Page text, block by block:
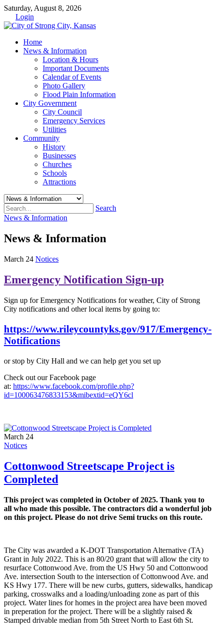
Saturday, August 8, 2026
Login
Home
News & Information
Location & Hours
Important Documents
Calendar of Events
Photo Gallery
Flood Plain Information
City Government
City Council
Emergency Services
Utilities
Community
History
Businesses
Churches
Schools
Attractions
Search
News & Information
News & Information
March 24 Notices
Emergency Notification Sign-up
Sign up for Emergency Notifications for weather, City of Strong
City notifications and other local items by going to:
https://www.rileycountyks.gov/917/Emergency-
Notifications
or stop by City Hall and we can help get you set up
Check out our Facebook page
at: https://www.facebook.com/profile.php?
id=100063476833153&mibextid=eQY6cl
March 24
Notices
Cottonwood Streetscape Project is
Completed
This project was completed in October of 2025. Thank you to
all who made this possible. The contractors did a wonderful job
on this project. Please do not drive Semi trucks on this route.
The City was awarded a K-DOT Transportation Alternative (TA)
Grant in July 2022. This is an 80/20 grant that will allow the city to
resurface Cottonwood Ave. from the US Hwy 50 and Cottonwood
Ave. intersection South to the intersection of Cottonwood Ave. and
KS Hwy 177. There will be new curbs, gutters, sidewalks, handicap
parking, crosswalks and a loading/unloading zone as part of this
project. Water lines for homes in the project area have been moved
in preperation for the project. There will be a slightly raised &
Stamped drivable median from 5th Street North to East 6th St.